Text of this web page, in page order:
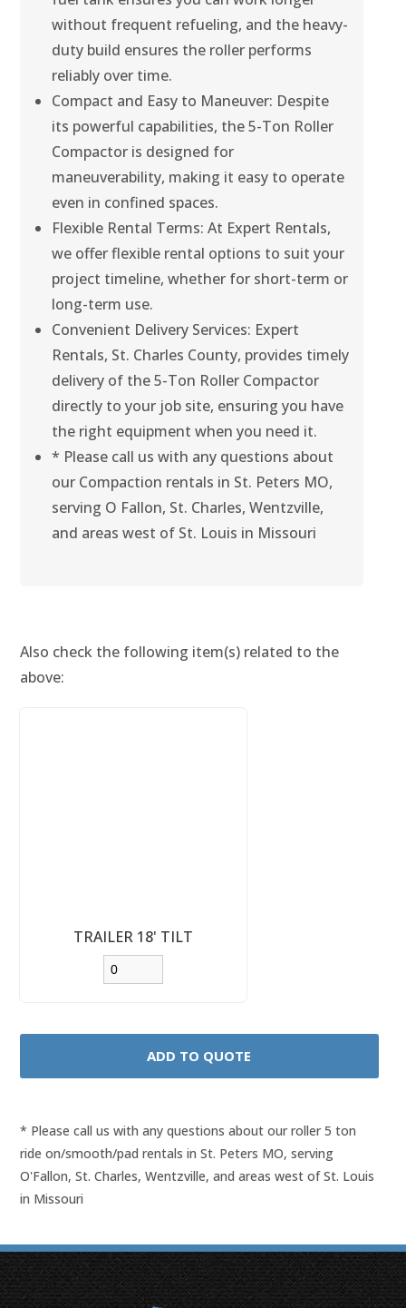
without frequent refueling, and the heavy-
duty build ensures the roller performs
reliably over time.
Compact and Easy to Maneuver: Despite
its powerful capabilities, the 5-Ton Roller
Compactor is designed for
maneuverability, making it easy to operate
even in confined spaces.
Flexible Rental Terms: At Expert Rentals,
we offer flexible rental options to suit your
project timeline, whether for short-term or
long-term use.
Convenient Delivery Services: Expert
Rentals, St. Charles County, provides timely
delivery of the 5-Ton Roller Compactor
directly to your job site, ensuring you have
the right equipment when you need it.
* Please call us with any questions about
our Compaction rentals in St. Peters MO,
serving O Fallon, St. Charles, Wentzville,
and areas west of St. Louis in Missouri
Also check the following item(s) related to the
above:
TRAILER 18' TILT
* Please call us with any questions about ourroller 5 ton
ride on/smooth/pad rentals in St. Peters MO, serving
O'Fallon, St. Charles, Wentzville, and areas west of St. Louis
in Missouri